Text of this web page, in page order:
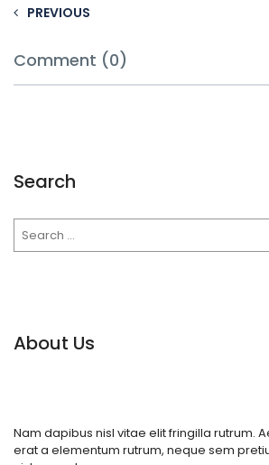
PREVIOUS
Comment (0)
Search
About Us
Nam dapibus nisl vitae elit fringilla rutrum.
erat a elementum rutrum, neque sem